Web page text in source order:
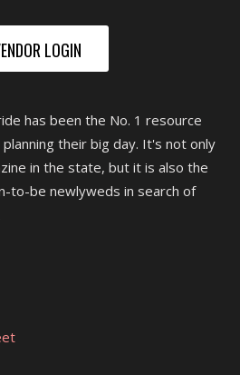
LOGIN
has been the No. 1 resource
their big day. It's not only
in the state, but it is also the
to-be newlyweds in search of